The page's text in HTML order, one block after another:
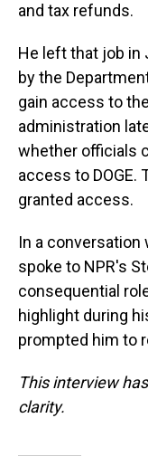
and tax refunds.
He left that job in
by the
gain access to
administration
whether officials
access to DOGE.
granted access.
In a conversation
spoke to NPR's
consequential
highlight during
prompted him to
This interview
clarity.